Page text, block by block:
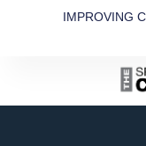
IMPROVING